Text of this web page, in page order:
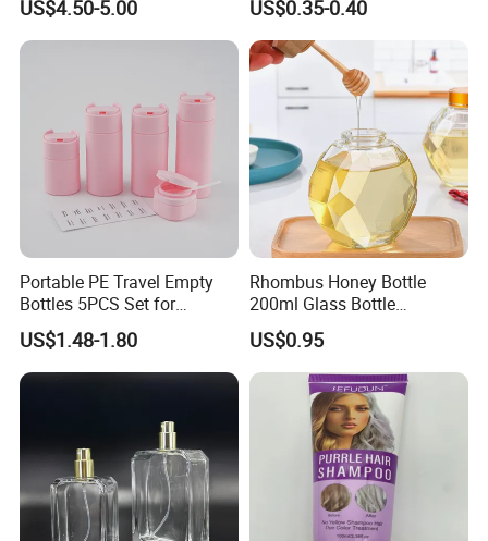
US$4.50-5.00 US$0.35-0.40
Portable PE Travel Empty
Bottles 5PCS Set for
Shampoo Shower Gel
Lotion Spray
US$1.48-1.80
Rhombus Honey Bottle
200ml Glass Bottle
Household Glassware Glass
Jar with Rod
US$0.95